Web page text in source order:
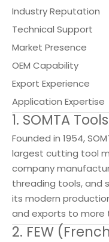
Industry Reputation
Technical Support
Market Presence
OEM Capability
Export Experience
Application Expertise
1. SOMTA Tools
Founded in 1954,
largest cutting tool
company
threading tools, and
its modern
and exports to more
2. FEW